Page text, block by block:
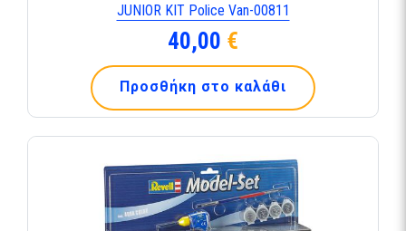
JUNIOR KIT Police Van-00811
40,00 €
Προσθήκη στο καλάθι